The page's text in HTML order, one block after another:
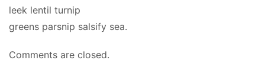
leek lentil turnip
greens parsnip salsify sea.
Comments are closed.